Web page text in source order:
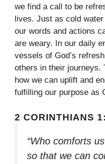
we find a call to be
lives. Just as cold
our words and actions
are weary. In our daily
vessels of God’s
others in their journeys.
how we can uplift and
fulfilling our purpose as
2 CORINTHIANS
“Who comforts
so that we can